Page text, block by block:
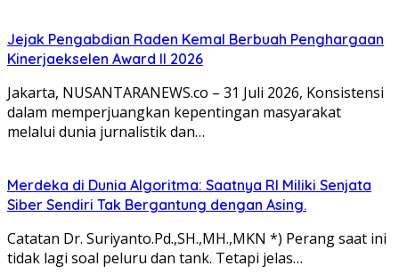
Jejak Pengabdian Raden Kemal Berbuah Penghargaan
Kinerjaekselen Award II 2026
Jakarta, NUSANTARANEWS.co – 31 Juli 2026, Konsistensi
dalam memperjuangkan kepentingan masyarakat
melalui dunia jurnalistik dan…
Merdeka di Dunia Algoritma: Saatnya RI Miliki Senjata
Siber Sendiri Tak Bergantung dengan Asing.
Catatan Dr. Suriyanto.Pd.,SH.,MH.,MKN *) Perang saat ini
tidak lagi soal peluru dan tank. Tetapi jelas…